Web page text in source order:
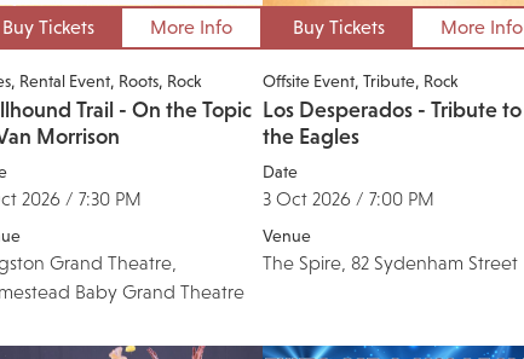
Buy Tickets More Info
Rental Event Roots Rock
Trail - On the Topic
Morrison
2026 / 7:30 PM
Grand Theatre,
Baby Grand Theatre
Buy Tickets More Info
Offsite Event Tribute Rock
Los Desperados - Tribute to
the Eagles
Date
3 Oct 2026 / 7:00 PM
Venue
The Spire, 82 Sydenham Street